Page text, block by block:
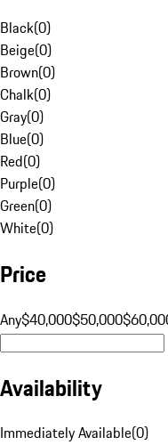
Black(0)
Beige(0)
Brown(0)
Chalk(0)
Gray(0)
Blue(0)
Red(0)
Purple(0)
Green(0)
White(0)
Price
Any$40,000$50,000
Availability
Immediately Available(0)